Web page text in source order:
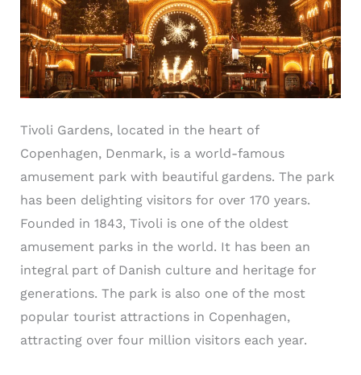
Tivoli Gardens, located in the heart of
Copenhagen, Denmark, is a world-famous
amusement park with beautiful gardens. The park
has been delighting visitors for over 170 years.
Founded in 1843, Tivoli is one of the oldest
amusement parks in the world. It has been an
integral part of Danish culture and heritage for
generations. The park is also one of the most
popular tourist attractions in Copenhagen,
attracting over four million visitors each year.